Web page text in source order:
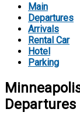
Main
Departures
Arrivals
Rental Car
Hotel
Parking
Departures